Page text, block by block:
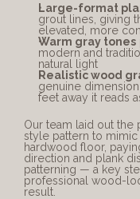
Large-format
grout lines, giving
elevated, more
Warm gray tones
modern and
natural light
Realistic wood
genuine
feet away it reads
Our team laid out the
style pattern to mimic
hardwood floor,
direction and plank
patterning — a key
professional wood-
result.